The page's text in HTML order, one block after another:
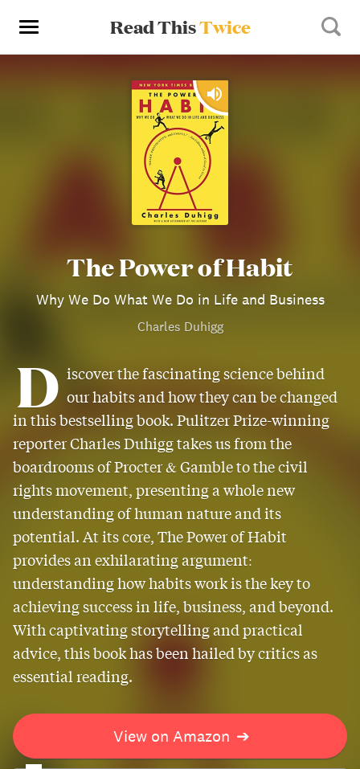
Read ThisTwice
The Power of Habit
Why We Do What We Do in Life and Business
Charles Duhigg
D iscover the fascinating science behind
our habits and how they can be changed
in this bestselling book. Pulitzer Prize-winning
reporter Charles Duhigg takes us from the
boardrooms of Procter & Gamble to the civil
rights movement, presenting a whole new
understanding of human nature and its
potential. At its core, The Power of Habit
provides an exhilarating argument:
understanding how habits work is the key to
achieving success in life, business, and beyond.
With captivating storytelling and practical
advice, this book has been hailed by critics as
essential reading.
View on Amazon ➔